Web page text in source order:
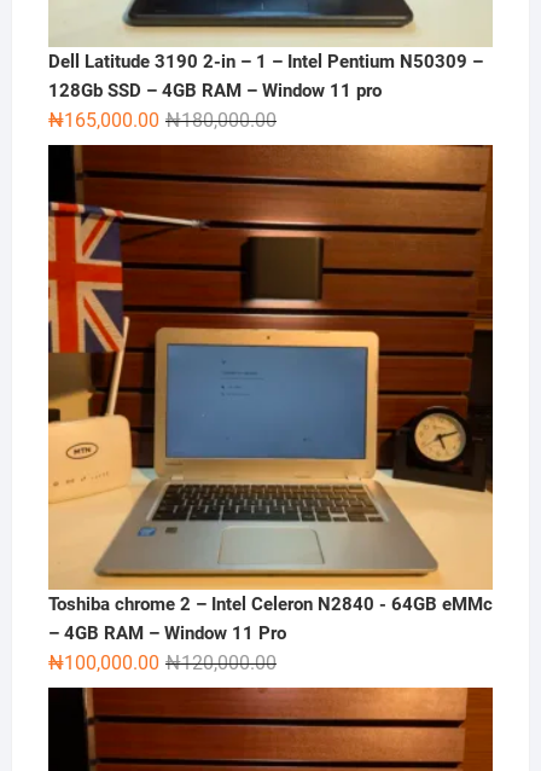
Dell Latitude 3190 2-in – 1 – Intel Pentium N50309 –
128Gb SSD – 4GB RAM – Window 11 pro
₦180,000.00Original
price
was:
₦180,000.00.
₦165,000.00
Current
price
is:
₦165,000.00.
Toshiba chrome 2 – Intel Celeron N2840 - 64GB eMMc
– 4GB RAM – Window 11 Pro
₦120,000.00Original
price
was:
₦120,000.00.
₦100,000.00
Current
price
is:
₦100,000.00.